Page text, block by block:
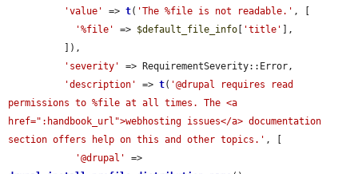
'value'
=> t( 'The %file is not readable.' , [
'%file'
=> $default_file_info 'title'
],
'severity'
=> RequirementSeverity::Error,
'description'
=> t( '@drupal requires read
permissions to %file at all times. The <a
href=":handbook_url">webhosting issues</a> documentation
section offers help on this and other topics.' , [
'@drupal'